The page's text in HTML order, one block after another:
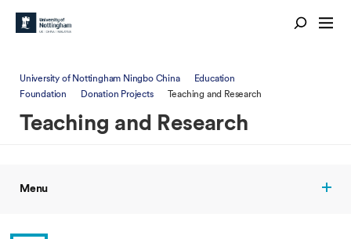
University of Nottingham Ningbo China
Education
Foundation
Donation Projects Teaching and Research
Teaching and Research
Menu